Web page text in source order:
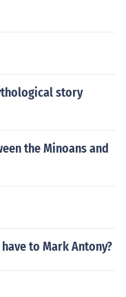
story
the Minoans and
to Mark Antony?